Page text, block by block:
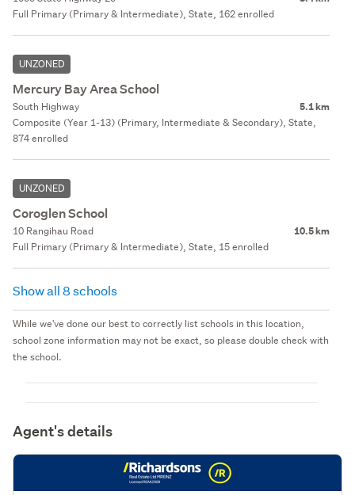
Full Primary (Primary & Intermediate), State, 162 enrolled
UNZONED
Mercury Bay Area School
South Highway 5.1 km
Composite (Year 1-13) (Primary, Intermediate & Secondary), State,
874 enrolled
UNZONED
Coroglen School
10 Rangihau Road 10.5 km
Full Primary (Primary & Intermediate), State, 15 enrolled
Show all 8 schools
While we've done our best to correctly list schools in this location,
school zone information may not be exact, so please double check with
the school.
Agent's details